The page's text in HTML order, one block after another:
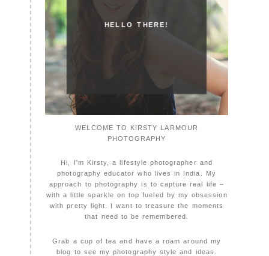
HELLO THERE!
WELCOME TO KIRSTY LARMOUR
PHOTOGRAPHY
Hi, I'm Kirsty, a lifestyle photographer and
photography educator who lives in India. My
approach to photography is to capture real life –
with a little sparkle on top fueled by my obsession
with pretty light. I want to treasure the moments
that need to be remembered.
Grab a cup of tea and have a roam around my
blog to see my photography style and ideas.